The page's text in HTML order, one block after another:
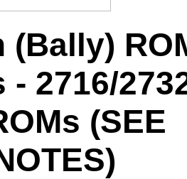
(Bally)
- 2716/
(SEE